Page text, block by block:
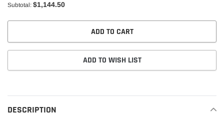
Subtotal: $1,144.50
ADD TO CART
ADD TO WISH LIST
product
DESCRIPTION